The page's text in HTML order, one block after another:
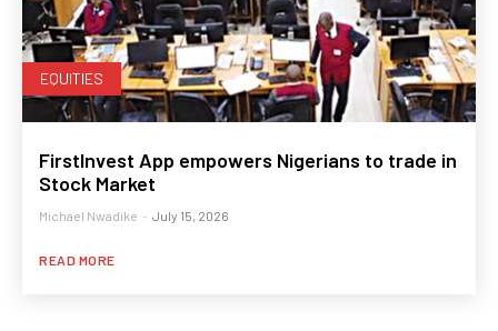
EQUITIES
FirstInvest App empowers Nigerians to trade in
Stock Market
Michael Nwadike - July 15, 2026
READ MORE